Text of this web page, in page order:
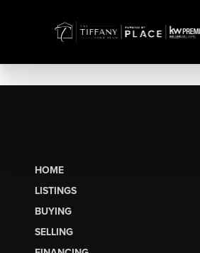
HOME
LISTINGS
BUYING
SELLING